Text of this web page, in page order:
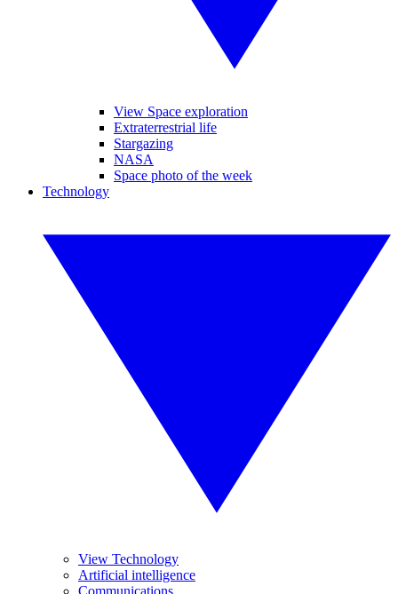
View Space exploration
Extraterrestrial life
Stargazing
NASA
Space photo of the week
Technology
View Technology
Artificial intelligence
Communications